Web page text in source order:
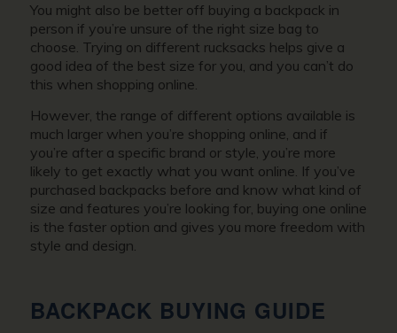
You might also be better off buying a backpack in
person if you’re unsure of the right size bag to
choose. Trying on different rucksacks helps give a
good idea of the best size for you, and you can’t do
this when shopping online.
However, the range of different options available is
much larger when you’re shopping online, and if
you’re after a specific brand or style, you’re more
likely to get exactly what you want online. If you’ve
purchased backpacks before and know what kind of
size and features you’re looking for, buying one online
is the faster option and gives you more freedom with
style and design.
BACKPACK BUYING GUIDE